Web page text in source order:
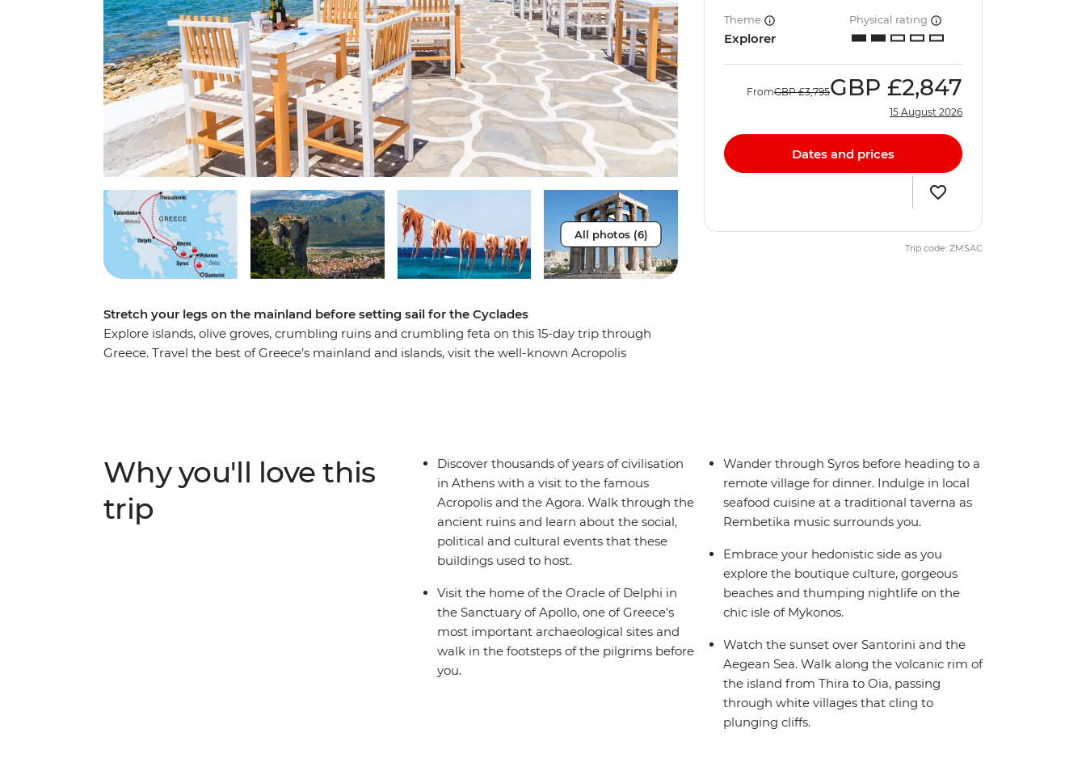
All photos (6)
Stretch your legs on the mainland before setting sail for the Cyclades
Explore islands, olive groves, crumbling ruins and crumbling feta on this 15-day trip through
Greece. Travel the best of Greece’s mainland and islands, visit the well-known Acropolis
Theme
Explorer
Physical rating
FromGBP £3,795GBP £2,847
15 August 2026
Dates and prices
Trip code: ZMSAC
Why you'll love this
trip
Discover thousands of years of civilisation
in Athens with a visit to the famous
Acropolis and the Agora. Walk through the
ancient ruins and learn about the social,
political and cultural events that these
buildings used to host.
Visit the home of the Oracle of Delphi in
the Sanctuary of Apollo, one of Greece's
most important archaeological sites and
walk in the footsteps of the pilgrims before
you.
Wander through Syros before heading to a
remote village for dinner. Indulge in local
seafood cuisine at a traditional taverna as
Rembetika music surrounds you.
Embrace your hedonistic side as you
explore the boutique culture, gorgeous
beaches and thumping nightlife on the
chic isle of Mykonos.
Watch the sunset over Santorini and the
Aegean Sea. Walk along the volcanic rim of
the island from Thira to Oia, passing
through white villages that cling to
plunging cliffs.